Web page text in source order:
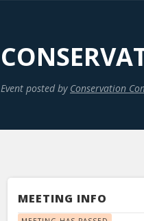
Event posted by Conservation
MEETING INFO